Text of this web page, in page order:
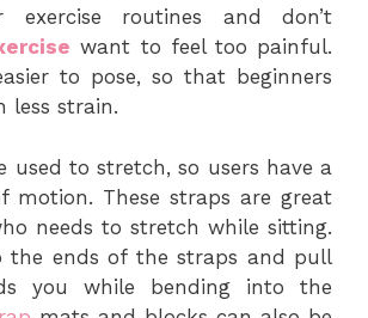
exercise routines and don’t
want to feel too painful.
to pose, so that beginners
less strain.
used to stretch, so users have a
motion. These straps are great
needs to stretch while sitting.
the ends of the straps and pull
you while bending into the